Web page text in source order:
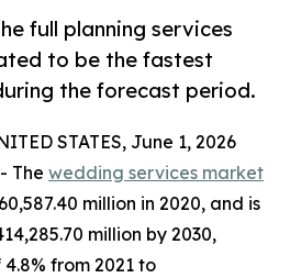
full planning services
to be the fastest
the forecast period.
STATES, June 1, 2026
The wedding services market
million in 2020, and is
million by 2030,
from 2021 to